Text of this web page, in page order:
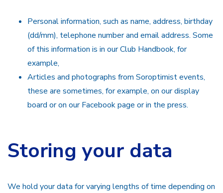
Personal information, such as name, address, birthday
(dd/mm), telephone number and email address. Some
of this information is in our Club Handbook, for
example,
Articles and photographs from Soroptimist events,
these are sometimes, for example, on our display
board or on our Facebook page or in the press.
Storing your data
We hold your data for varying lengths of time depending on